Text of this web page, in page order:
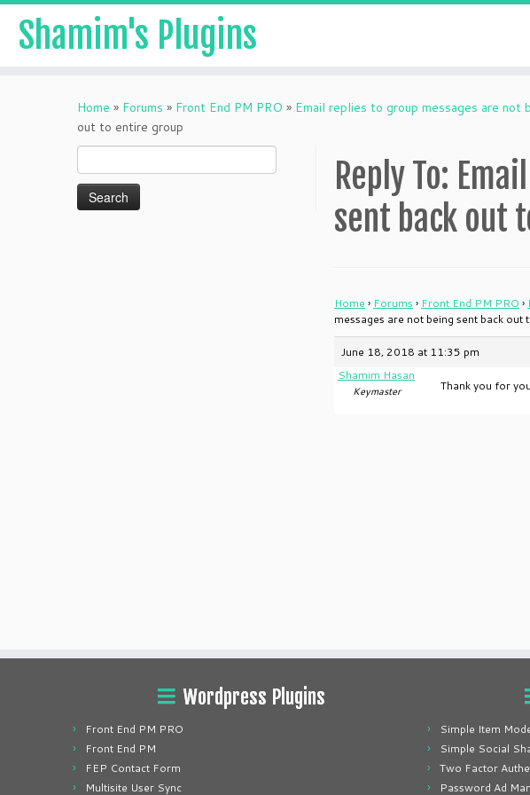
Shamim's Plugins
Home » Forums » Front End PM PRO » Email replies to group messages are
out to entire group
for:
Reply To:
sent back out
Home › Forums › Front End PM PRO ›
messages are not being sent back out
June 18, 2018 at 11:35 pm
Shamim Hasan
Keymaster Thank you for
Wordpress Plugins
Front End PM PRO
Front End PM
FEP Contact Form
Multisite User Sync
Simple Item
Simple Social
Two Factor
Password Ad